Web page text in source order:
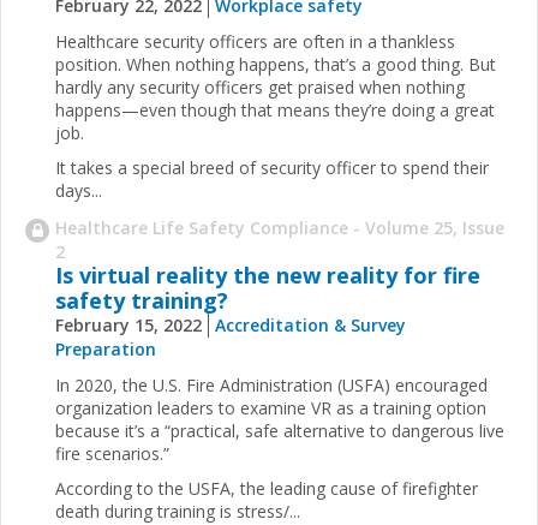
February 22, 2022 Workplace safety
Healthcare security officers are often in a thankless
position. When nothing happens, that’s a good thing. But
hardly any security officers get praised when nothing
happens—even though that means they’re doing a great
job.
It takes a special breed of security officer to spend their
days...
Healthcare Life Safety Compliance - Volume 25, Issue
2
Is virtual reality the new reality for fire
safety training?
February 15, 2022 Accreditation & Survey
Preparation
In 2020, the U.S. Fire Administration (USFA) encouraged
organization leaders to examine VR as a training option
because it’s a “practical, safe alternative to dangerous live
fire scenarios.”
According to the USFA, the leading cause of firefighter
death during training is stress/...